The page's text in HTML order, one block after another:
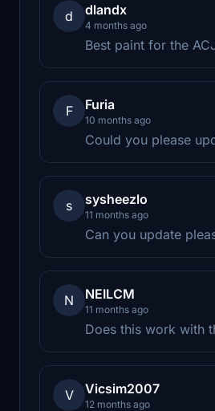
d dlandx
4 months ago
Best paint for the
F Furia
10 months ago
Could you please
s sysheezlo
11 months ago
Can you update
N NEILCM
11 months ago
Does this work with
V Vicsim2007
12 months ago